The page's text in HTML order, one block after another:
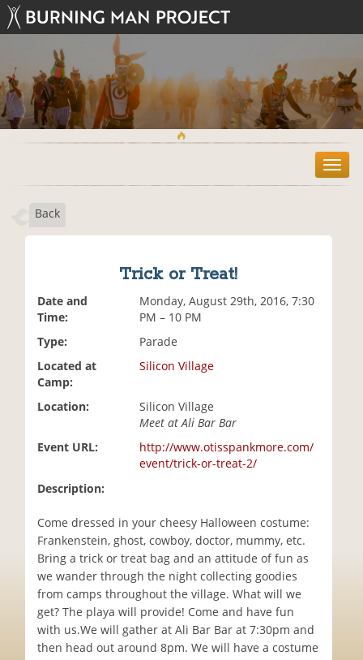
T
o
Back
Trick or Treat!
Date and
Time:
Monday, August 29th, 2016, 7:30
PM – 10 PM
Type:
Parade
Located at
Camp:
Silicon Village
Location:
Silicon Village
Meet at Ali Bar Bar
Event URL:
http://www.otisspankmore.com/
event/trick-or-treat-2/
Description:
Come dressed in your cheesy Halloween costume:
Frankenstein, ghost, cowboy, doctor, mummy, etc.
Bring a trick or treat bag and an attitude of fun as
we wander through the night collecting goodies
from camps throughout the village. What will we
get? The playa will provide! Come and have fun
with us.We will gather at Ali Bar Bar at 7:30pm and
then head out around 8pm. We will have a costume